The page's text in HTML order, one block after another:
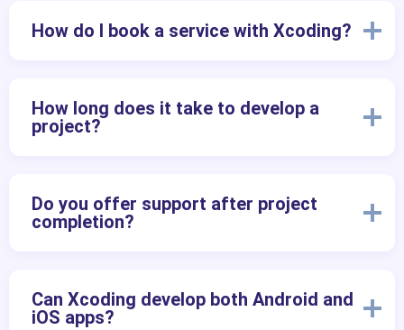
How do I book a service with Xcoding?
How long does it take to develop a
project?
Do you offer support after project
completion?
Can Xcoding develop both Android and
iOS apps?